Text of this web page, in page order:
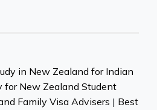
in New Zealand for Indian
for New Zealand Student
Family Visa Advisers | Best